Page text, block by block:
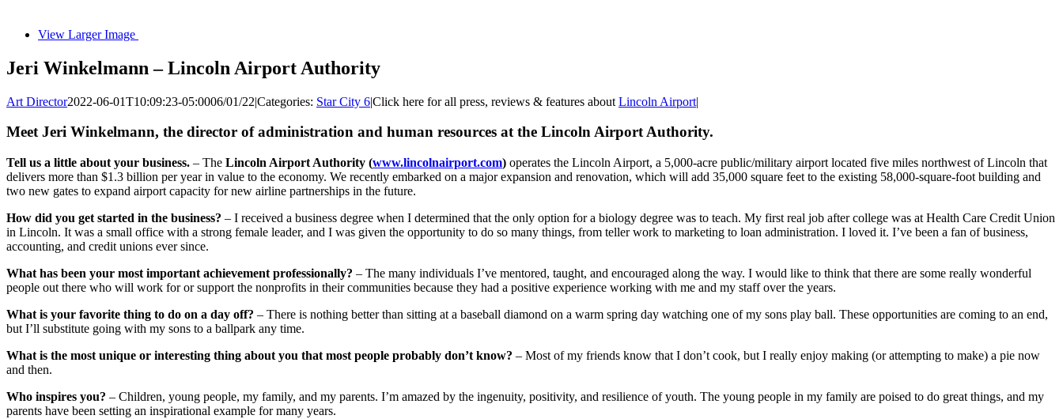
View Larger Image
Jeri Winkelmann – Lincoln Airport Authority
Art Director2022-06-01T10:09:23-05:0006/01/22|Categories: Star City 6|Click here for all press, reviews & features about Lincoln Airport|
Meet Jeri Winkelmann, the director of administration and human resources at the Lincoln Airport Authority.
Tell us a little about your business. – The Lincoln Airport Authority (www.lincolnairport.com) operates the Lincoln Airport, a 5,000-acre public/military airport located five miles northwest of Lincoln that
delivers more than $1.3 billion per year in value to the economy. We recently embarked on a major expansion and renovation, which will add 35,000 square feet to the existing 58,000-square-foot building and
two new gates to expand airport capacity for new airline partnerships in the future.
How did you get started in the business? – I received a business degree when I determined that the only option for a biology degree was to teach. My first real job after college was at Health Care Credit Union
in Lincoln. It was a small office with a strong female leader, and I was given the opportunity to do so many things, from teller work to marketing to loan administration. I loved it. I’ve been a fan of business,
accounting, and credit unions ever since.
What has been your most important achievement professionally? – The many individuals I’ve mentored, taught, and encouraged along the way. I would like to think that there are some really wonderful
people out there who will work for or support the nonprofits in their communities because they had a positive experience working with me and my staff over the years.
What is your favorite thing to do on a day off? – There is nothing better than sitting at a baseball diamond on a warm spring day watching one of my sons play ball. These opportunities are coming to an end,
but I’ll substitute going with my sons to a ballpark any time.
What is the most unique or interesting thing about you that most people probably don’t know? – Most of my friends know that I don’t cook, but I really enjoy making (or attempting to make) a pie now
and then.
Who inspires you? – Children, young people, my family, and my parents. I’m amazed by the ingenuity, positivity, and resilience of youth. The young people in my family are poised to do great things, and my
parents have been setting an inspirational example for many years.